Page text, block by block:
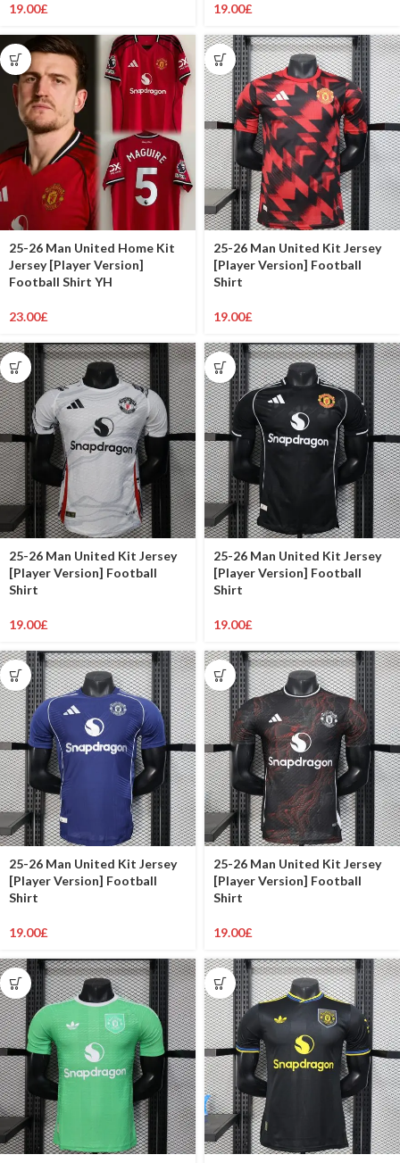
19.00£ 19.00£
25-26 Man United Home Kit
Jersey [Player Version]
Football Shirt YH
23.00£
25-26 Man United Kit Jersey
[Player Version] Football
Shirt
19.00£
25-26 Man United Kit Jersey
[Player Version] Football
Shirt
19.00£
25-26 Man United Kit Jersey
[Player Version] Football
Shirt
19.00£
25-26 Man United Kit Jersey
[Player Version] Football
Shirt
19.00£
25-26 Man United Kit Jersey
[Player Version] Football
Shirt
19.00£